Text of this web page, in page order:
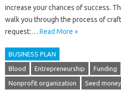
increase your chances of success.
walk you through the process of
request:… Read More »
BUSINESS PLAN
Blood Entrepreneurship Funding
Nonprofit organization Seed money